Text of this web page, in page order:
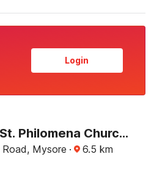
Login
Super Collection O Mysuru St. Philomena Church Formerly BS International
Road, Mysore · 6.5 km